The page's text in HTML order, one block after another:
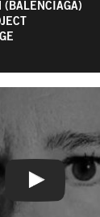
(BALENCIAGA)